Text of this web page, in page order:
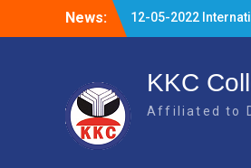
News:
12-05-2022
Celebrations
03.07.2023 OLDAGE
KARVETINAGARAM,
KKC
Affiliated to